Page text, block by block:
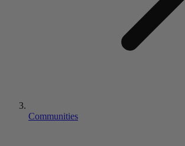
Communities